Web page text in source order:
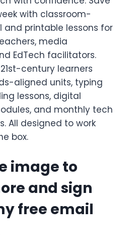
with classroom-
printable lessons for
media
EdTech facilitators.
century learners
aligned units, typing
lessons, digital
and monthly tech
All designed to work
box.
image to
and sign
free email